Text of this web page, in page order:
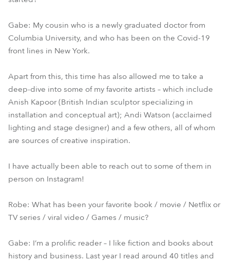
Gabe: My cousin who is a newly graduated doctor from
Columbia University, and who has been on the Covid-19
front lines in New York.
Apart from this, this time has also allowed me to take a
deep-dive into some of my favorite artists – which include
Anish Kapoor (British Indian sculptor specializing in
installation and conceptual art); Andi Watson (acclaimed
lighting and stage designer) and a few others, all of whom
are sources of creative inspiration.
I have actually been able to reach out to some of them in
person on Instagram!
Robe: What has been your favorite book / movie / Netflix or
TV series / viral video / Games / music?
Gabe: I’m a prolific reader – I like fiction and books about
history and business. Last year I read around 40 titles and